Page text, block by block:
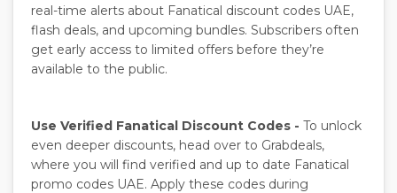
real-time alerts about Fanatical discount codes UAE,
flash deals, and upcoming bundles. Subscribers often
get early access to limited offers before they’re
available to the public.
Use Verified Fanatical Discount Codes - To unlock
even deeper discounts, head over to Grabdeals,
where you will find verified and up to date Fanatical
promo codes UAE. Apply these codes during